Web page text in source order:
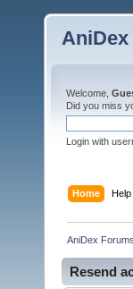
Welcome,
Did you miss
Login with
Home Help
AniDex Forums
Resend